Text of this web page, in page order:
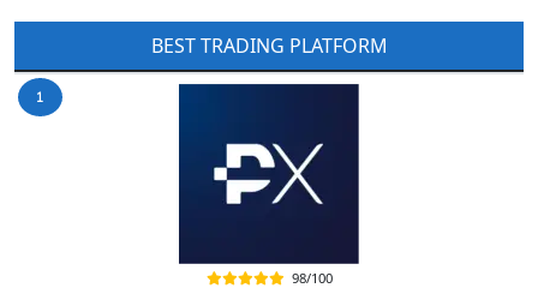
BEST TRADING PLATFORM
98/100